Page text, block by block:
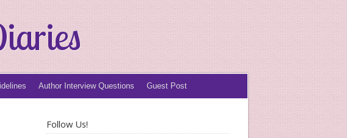
Author Interview Questions Guest Post
Follow Us!